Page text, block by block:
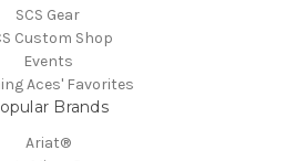
SCS Gear
Custom Shop
Events
Aces' Favorites
Brands
Ariat®